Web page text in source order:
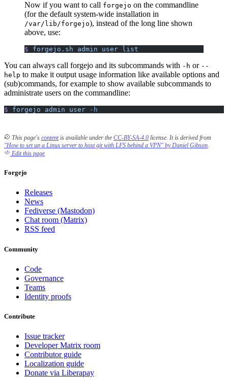
Now if you want to call forgejo on the commandline
(for the default system-wide installation in
/var/lib/forgejo), instead of the long line shown
above, use:
$ forgejo.sh admin user list
You can always call forgejo and its subcommands with -h or --
help to make it output usage information like available options and
(sub)commands, for example to show available subcommands to
administrate users on the commandline:
$ forgejo admin user -h
This page's contentis available under the CC-BY-SA-4.0 license. It is derived from
"How to set up a Linux server to host git with LFS behind a VPN" by Daniel Gibson.
Edit this page
Forgejo
Releases
News
Fediverse (Mastodon)
Chat room (Matrix)
RSS feed
Community
Code
Governance
Teams
Identity proofs
Contribute
Issue tracker
Developer Matrix room
Contributor guide
Localization guide
Donate via Liberapay